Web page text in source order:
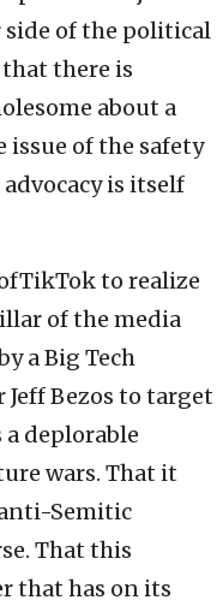
of the political
there is
about a
issue of the safety
is itself
to realize
of the media
a Big Tech
Bezos to target
deplorable
wars. That it
Semitic
That this
that has on its